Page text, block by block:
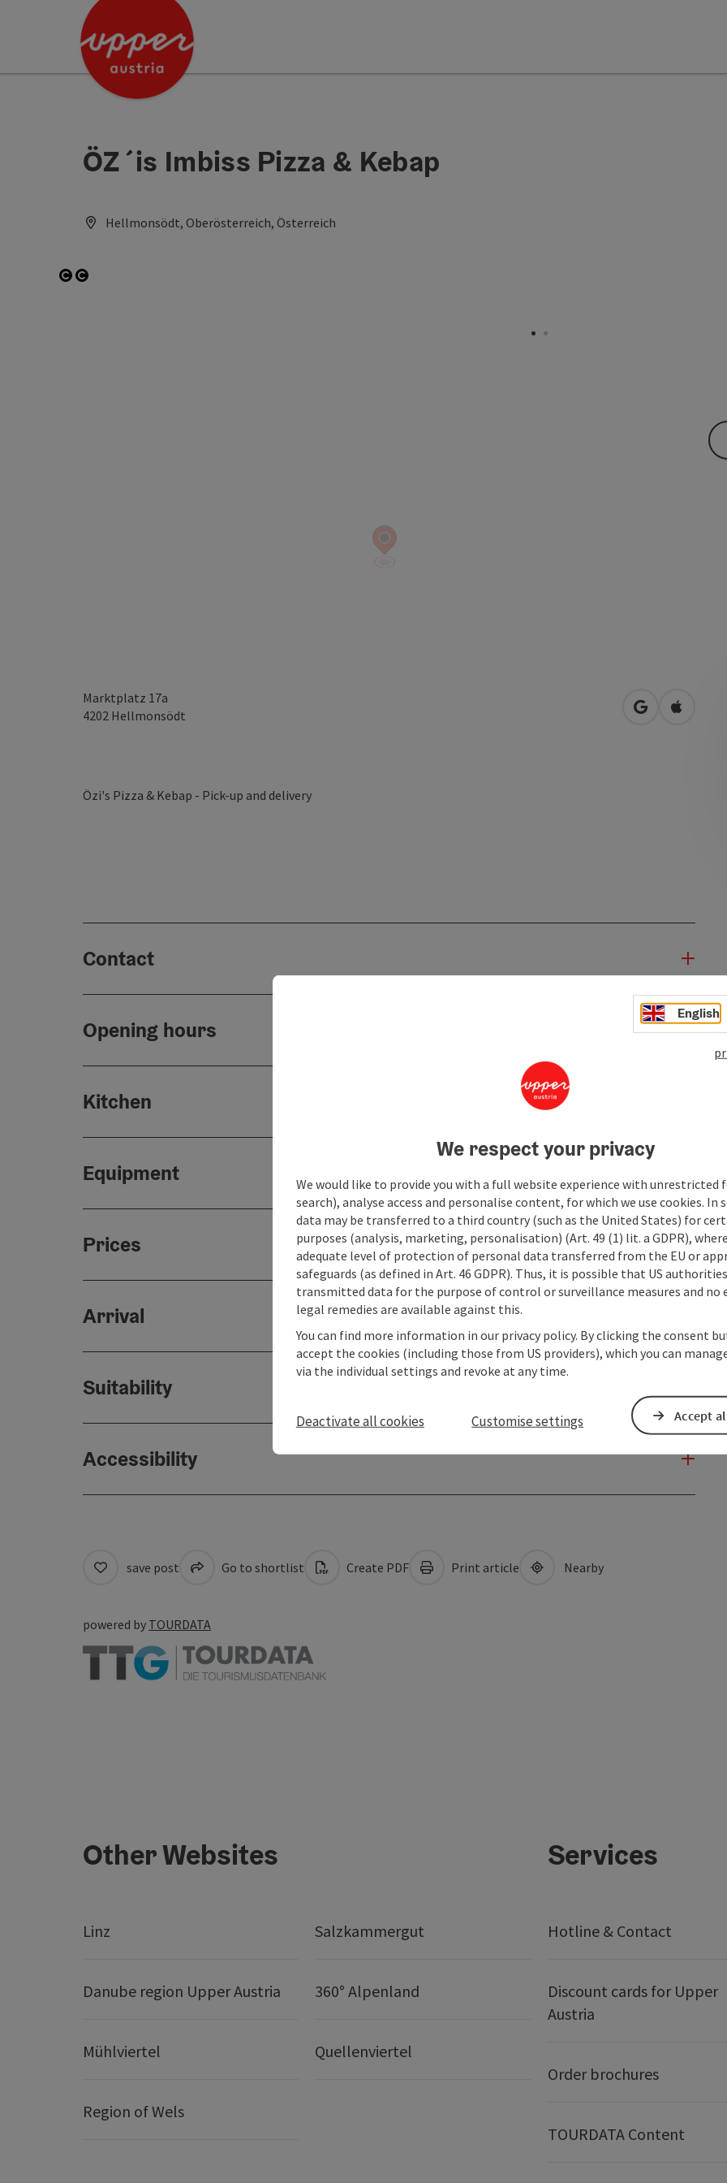
Accesskey
Accesskey
Accesskey
ÖZ´is Imbiss Pizza & Kebap
Hellmonsödt, Oberösterreich, Österreich
Marktplatz 17a
4202 Hellmonsödt open inOpen in
Özi's Pizza & Kebap - Pick-up and delivery
Contact
Opening hours
Kitchen
Equipment
Prices
Arrival
Suitability
Accessibility
save post Go to shortlist Create PDF Print article Nearby
powered by TOURDATA
Other Websites
Linz Salzkammergut
Danube region Upper Austria 360° Alpenland
Mühlviertel Quellenviertel
Region of Wels
Services
Hotline & Contact
Discount cards for Upper
Austria
Order brochures
TOURDATA Content
English
We respect your privacy
We would like to provide you with a full website experience with unrestricted
search), analyse access and personalise content, for which we use cookies. In
data may be transferred to a third country (such as the United States) for
purposes (analysis, marketing, personalisation) (Art. 49 (1) lit. a GDPR),
adequate level of protection of personal data transferred from the EU or
safeguards (as defined in Art. 46 GDPR). Thus, it is possible that US
transmitted data for the purpose of control or surveillance measures and no
legal remedies are available against this.
You can find more information in our privacy policy. By clicking the consent
accept the cookies (including those from US providers), which you can
via the individual settings and revoke at any time.
Deactivate all cookies Customise settings Accept